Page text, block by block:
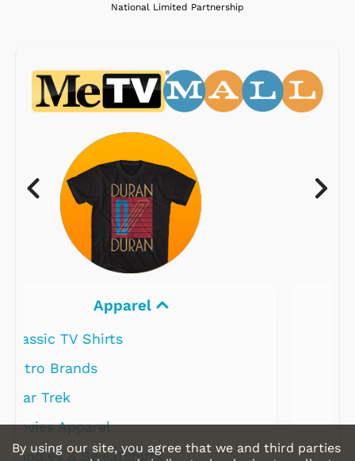
National Limited Partnership
Electronics
By using our site, you agree that we and third parties